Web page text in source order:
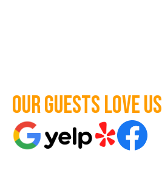
Our guests love us